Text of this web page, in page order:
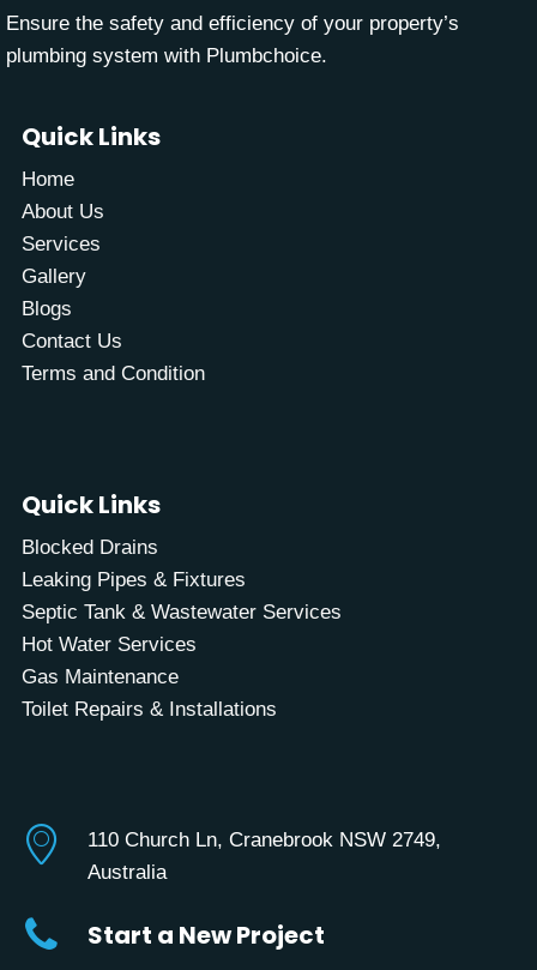
Ensure the safety and efficiency of your property’s
plumbing system with Plumbchoice.
Quick Links
Home
About Us
Services
Gallery
Blogs
Contact Us
Terms and Condition
Quick Links
Blocked Drains
Leaking Pipes & Fixtures
Septic Tank & Wastewater Services
Hot Water Services
Gas Maintenance
Toilet Repairs & Installations
110 Church Ln, Cranebrook NSW 2749,
Australia
Start a New Project